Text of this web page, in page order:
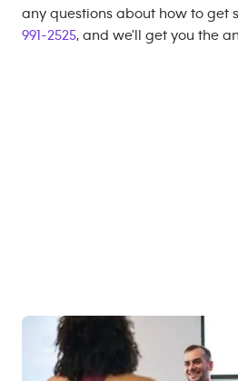
any questions about how to get
991-2525, and we'll get you the